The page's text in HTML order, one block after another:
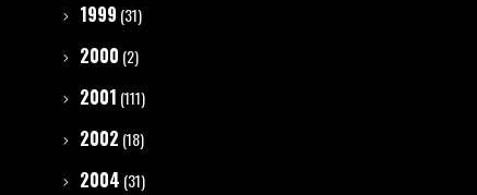
1999 (31)
2000 (2)
2001 (111)
2002 (18)
2004 (31)